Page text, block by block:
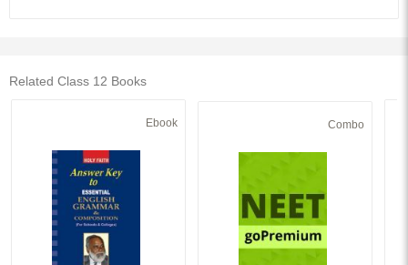
Related Class 12 Books
Ebook Combo